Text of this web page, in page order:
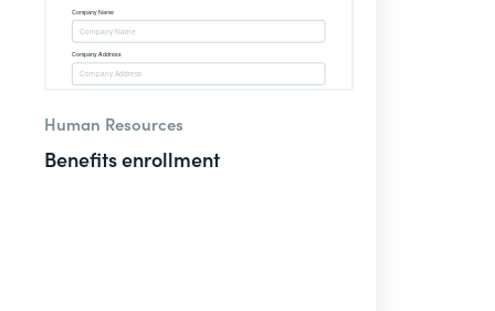
Human Resources
Benefits enrollment